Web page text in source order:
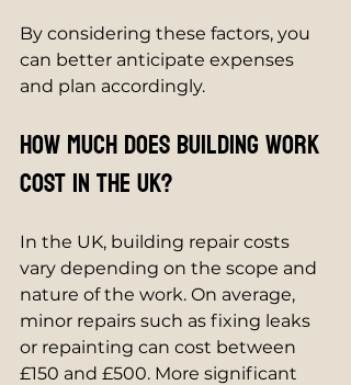
By considering these factors, you
can better anticipate expenses
and plan accordingly.
How much does building work
cost in the UK?
In the UK, building repair costs
vary depending on the scope and
nature of the work. On average,
minor repairs such as fixing leaks
or repainting can cost between
£150 and £500. More significant